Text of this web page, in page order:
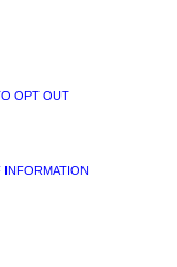
OPT OUT
INFORMATION